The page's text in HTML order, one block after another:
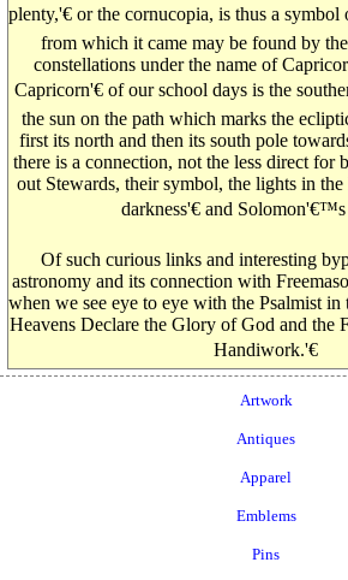
plenty,'€ or the cornucopia, is thus a
from which it came may be found by
constellations under the name of
Capricorn'€ of our school days is the
the sun on the path which marks the
first its north and then its south pole
there is a connection, not the less direct for
out Stewards, their symbol, the lights in
darkness'€ and
Of such curious links and interesting
astronomy and its connection with
when we see eye to eye with the Psalmist
Heavens Declare the Glory of God and the
Handiwork.'€
Artwork
Antiques
Apparel
Emblems
Pins